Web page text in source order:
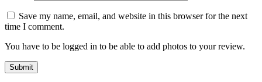
Save my name, email, and website in this browser for the next
time I comment.
You have to be logged in to be able to add photos to your review.